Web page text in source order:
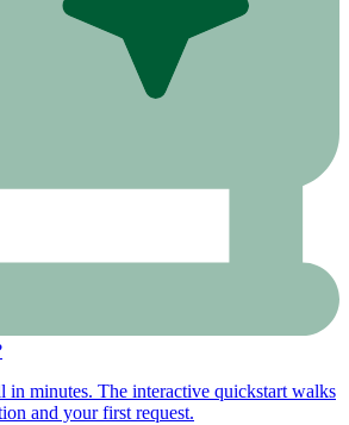
minutes. The interactive quickstart walks
and your first request.